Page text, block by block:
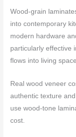
Wood-grain
into contemporary
modern hardware
particularly effective
flows into living
Real wood veneer
authentic texture
use wood-tone
cost.